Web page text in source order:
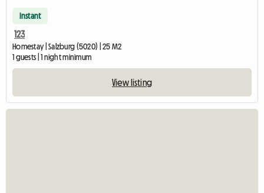
Instant
123
Homestay | Salzburg (5020) | 25 M2
1 guests | 1 night minimum
View listing